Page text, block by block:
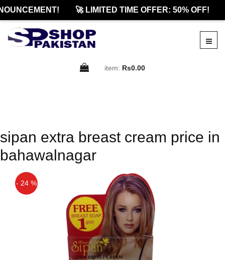
🚀 LIMITED TIME OFFER: 50% OFF!
item: Rs0.00
sipan extra breast cream price in
bahawalnagar
- 24 %